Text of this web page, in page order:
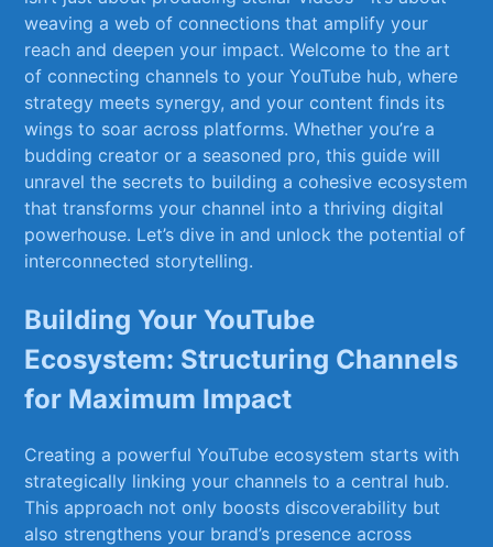
⁢weaving ‍a web of connections⁢ that amplify your
reach ‌and deepen your impact. Welcome to⁣ the art
⁣of connecting ​channels‍ to your YouTube hub, where
strategy⁢ meets synergy,⁤ and your content finds its
wings ‌to ⁤soar across platforms. Whether ‌you’re a
budding creator ​or a seasoned pro, this‌ guide will
unravel the secrets to building a⁤ cohesive ecosystem‍
that transforms your channel ⁤into a ​thriving digital
powerhouse. Let’s ‍dive in and unlock the⁢ potential of
interconnected ‌storytelling.
Building ‌Your YouTube
Ecosystem: ⁢Structuring ⁢Channels
for Maximum‌ Impact
Creating a powerful ⁣YouTube ecosystem starts ‍with
strategically linking your channels to a central hub.
‌This approach ​not only boosts​ discoverability but
also strengthens your brand’s presence across